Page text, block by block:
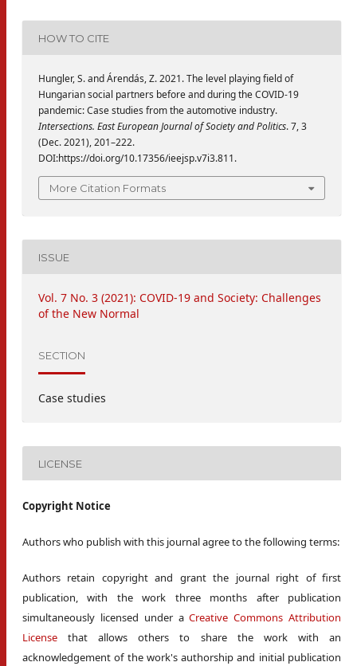
HOW TO CITE
Hungler, S. and Árendás, Z. 2021. The level playing field of
Hungarian social partners before and during the COVID-19
pandemic: Case studies from the automotive industry.
Intersections. East European Journal of Society and Politics. 7, 3
(Dec. 2021), 201–222.
DOI:https://doi.org/10.17356/ieejsp.v7i3.811.
More Citation Formats
ISSUE
Vol. 7 No. 3 (2021): COVID-19 and Society: Challenges
of the New Normal
SECTION
Case studies
LICENSE
Copyright Notice
Authors who publish with this journal agree to the following terms:
Authors retain copyright and grant the journal right of first
publication, with the work three months after publication
simultaneously licensed under aCreative Commons Attribution
License that allows others to share the work with an
acknowledgement of the work's authorship and initial publication